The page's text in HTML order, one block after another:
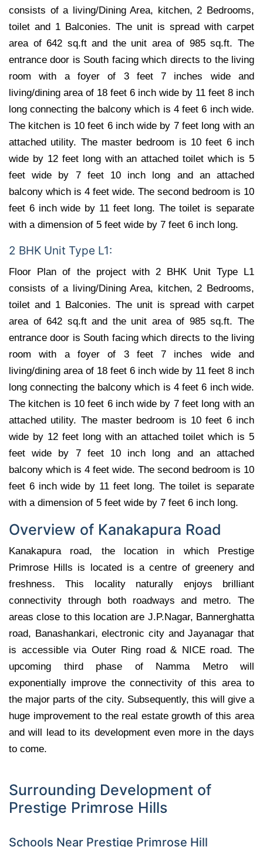
consists of a living/Dining Area, kitchen, 2 Bedrooms,
toilet and 1 Balconies. The unit is spread with carpet
area of 642 sq.ft and the unit area of 985 sq.ft. The
entrance door is South facing which directs to the living
room with a foyer of 3 feet 7 inches wide and
living/dining area of 18 feet 6 inch wide by 11 feet 8 inch
long connecting the balcony which is 4 feet 6 inch wide.
The kitchen is 10 feet 6 inch wide by 7 feet long with an
attached utility. The master bedroom is 10 feet 6 inch
wide by 12 feet long with an attached toilet which is 5
feet wide by 7 feet 10 inch long and an attached
balcony which is 4 feet wide. The second bedroom is 10
feet 6 inch wide by 11 feet long. The toilet is separate
with a dimension of 5 feet wide by 7 feet 6 inch long.
2 BHK Unit Type L1:
Floor Plan of the project with 2 BHK Unit Type L1
consists of a living/Dining Area, kitchen, 2 Bedrooms,
toilet and 1 Balconies. The unit is spread with carpet
area of 642 sq.ft and the unit area of 985 sq.ft. The
entrance door is South facing which directs to the living
room with a foyer of 3 feet 7 inches wide and
living/dining area of 18 feet 6 inch wide by 11 feet 8 inch
long connecting the balcony which is 4 feet 6 inch wide.
The kitchen is 10 feet 6 inch wide by 7 feet long with an
attached utility. The master bedroom is 10 feet 6 inch
wide by 12 feet long with an attached toilet which is 5
feet wide by 7 feet 10 inch long and an attached
balcony which is 4 feet wide. The second bedroom is 10
feet 6 inch wide by 11 feet long. The toilet is separate
with a dimension of 5 feet wide by 7 feet 6 inch long.
Overview of Kanakapura Road
Kanakapura road, the location in which Prestige
Primrose Hills is located is a centre of greenery and
freshness. This locality naturally enjoys brilliant
connectivity through both roadways and metro. The
areas close to this location are J.P.Nagar, Bannerghatta
road, Banashankari, electronic city and Jayanagar that
is accessible via Outer Ring road & NICE road. The
upcoming third phase of Namma Metro will
exponentially improve the connectivity of this area to
the major parts of the city. Subsequently, this will give a
huge improvement to the real estate growth of this area
and will lead to its development even more in the days
to come.
Surrounding Development of
Prestige Primrose Hills
Schools Near Prestige Primrose Hill